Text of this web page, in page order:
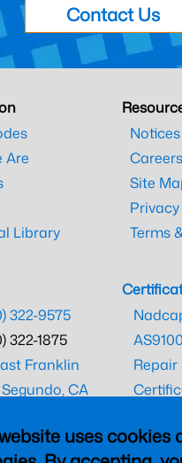
uses cookies
Contact Us
Are
Library
Careers
Site
Terms
322-9575
322-1875
Franklin
CA
CAAC